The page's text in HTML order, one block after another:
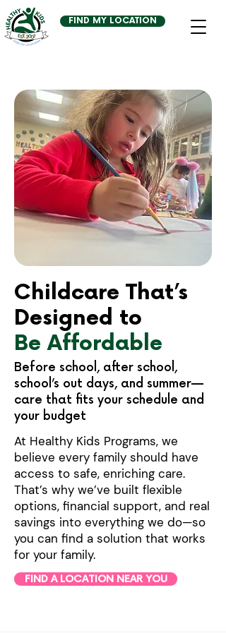
FIND MY LOCATION
Childcare That’s
Designed to
Be Affordable
Before school, after school,
school’s out days, and summer—
care that fits your schedule and
your budget
At Healthy Kids Programs, we
believe every family should have
access to safe, enriching care.
That’s why we’ve built flexible
options, financial support, and real
savings into everything we do—so
you can find a solution that works
for your family.
FIND A LOCATION NEAR YOU